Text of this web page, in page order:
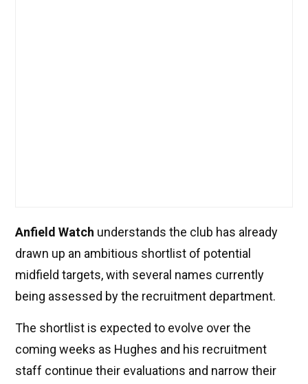
Anfield Watch understands the club has already
drawn up an ambitious shortlist of potential
midfield targets, with several names currently
being assessed by the recruitment department.
The shortlist is expected to evolve over the
coming weeks as Hughes and his recruitment
staff continue their evaluations and narrow their